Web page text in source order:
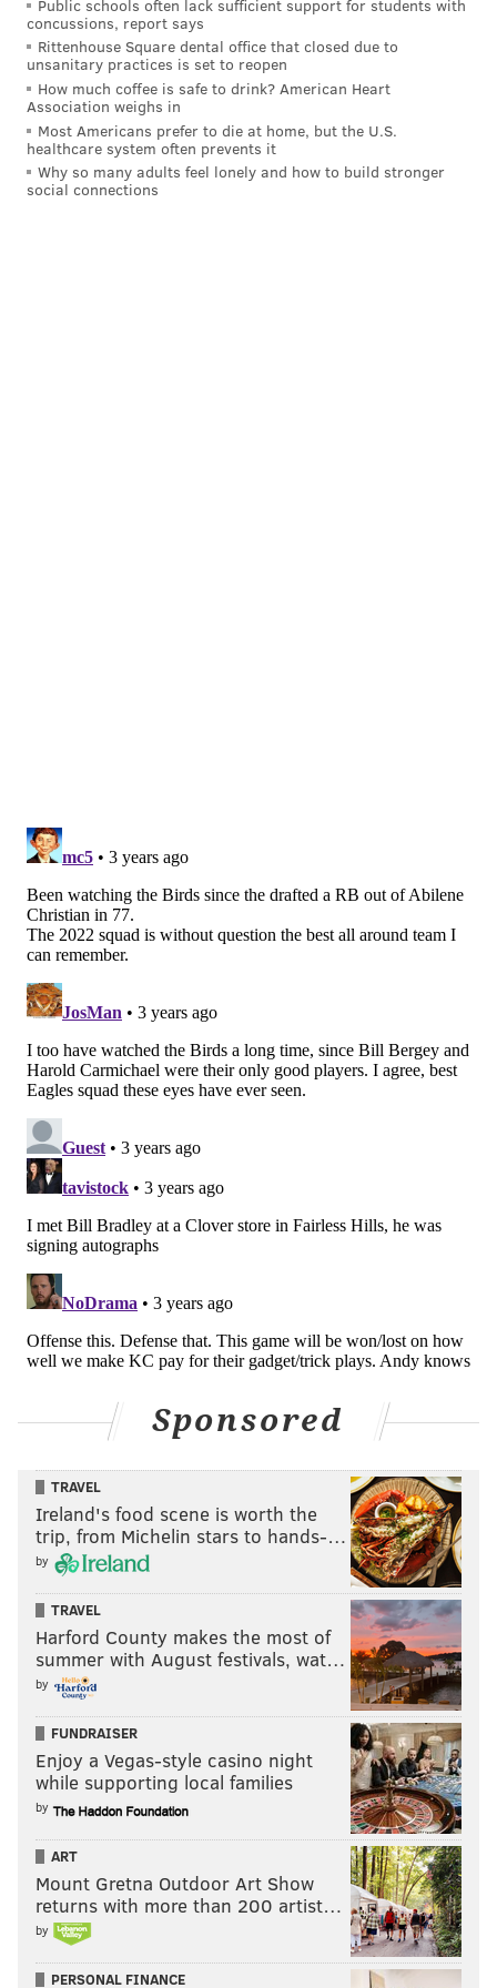
the Birds (-1.5), and another parade.
MORE:Jimmy Kempski's Eagles-Chiefs Super Bowl
LVII pick
Evan Macy
If you run a simulation of this game 10 times, the
Eagles could win a ton of different ways and likely
would win it more frequently than Kansas City.
How can the Chiefs win? Honestly, only if Patrick
Mahones plays out of his mind. Which, you know, is
certainly possible.
entertaining game, the Birds win the Lombardi
Trophy.
Shamus Clancy
@shamusclancy |Email|Stories
PICK: Eagles 38, Chiefs 23
I have the Eagles cruising to a two-touchdown win
between a ferocious pass rush and a dynamic,
versatile offense that can put up points on a suspect
Kansas City defense.
My Super Bowl MVP pick is Haason Reddick,
recording 2.5 sacks, including a strip sack, fumble
recovery, and touchdown trifecta. I’ll say that Jalen
Hurts and Kenny Gainwell each pick up rushing TDs,
too.
MORE:Eagles-Chiefs Super Bowl injury report,
Kyle Neubeck
@KyleNeubeck|Email|Stories
2022 REGULAR-SEASON RECORD: 14-3
PICK: Eagles 34, Chiefs 24
Patrick Mahomes scares the hell out of me, but he is
really the only reason that I have considered taking
the Chiefs.
The Eagles are the superior team with a better, well-
rounded roster, and they should win this game. I also
couldn't stomach the idea of picking the Chiefs solely
Public schools often lack sufficient support for students with
concussions, report says
Rittenhouse Square dental office that closed due to
unsanitary practices is set to reopen
How much coffee is safe to drink? American Heart
Association weighs in
Most Americans prefer to die at home, but the U.S.
healthcare system often prevents it
Why so many adults feel lonely and how to build stronger
social connections
Sponsored
TRAVEL
Ireland's food scene is worth the
trip, from Michelin stars to hands-…
by
TRAVEL
Harford County makes the most of
summer with August festivals, wat…
by
FUNDRAISER
Enjoy a Vegas-style casino night
while supporting local families
by
ART
Mount Gretna Outdoor Art Show
returns with more than 200 artist…
by
PERSONAL FINANCE